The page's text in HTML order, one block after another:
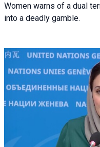
Women warns of a dual
into a deadly gamble.